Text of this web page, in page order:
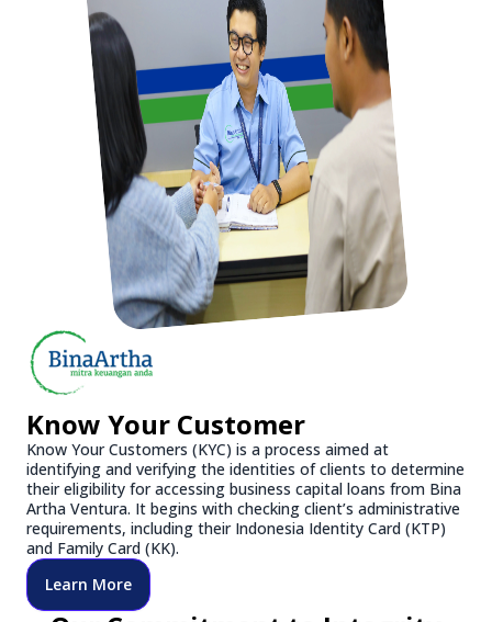
Know Your Customer
Know Your Customers (KYC) is a process aimed at
identifying and verifying the identities of clients to determine
their eligibility for accessing business capital loans from Bina
Artha Ventura. It begins with checking client’s administrative
requirements, including their Indonesia Identity Card (KTP)
and Family Card (KK).
Learn More